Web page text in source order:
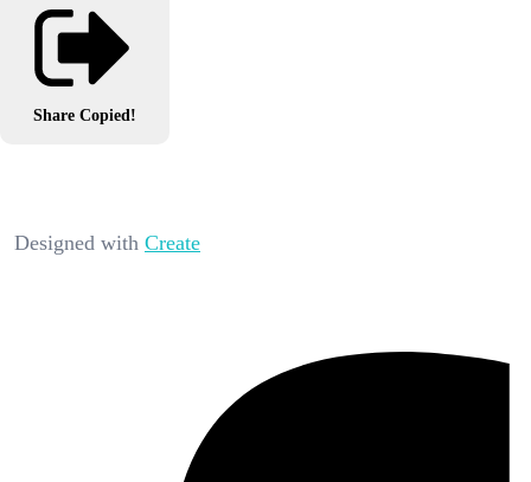
Share Copied!
Designed with Create